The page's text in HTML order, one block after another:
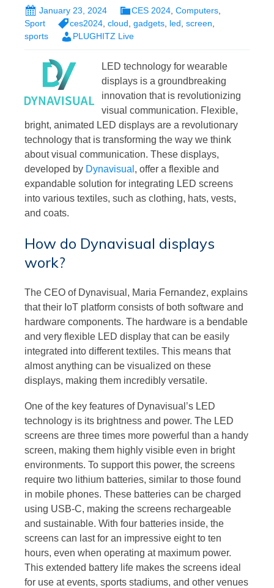
January 23, 2024 CES 2024 Computers
Sport
ces2024 cloud gadgets led screen
sports
PLUGHITZ Live
LED technology for wearable
displays is a groundbreaking
innovation that is revolutionizing
visual communication. Flexible,
bright, animated LED displays are a revolutionary
technology that is transforming the way we think
about visual communication. These displays,
developed by Dynavisual , offer a flexible and
expandable solution for integrating LED screens
into various textiles, such as clothing, hats, vests,
and coats.
How do Dynavisual displays
work?
The CEO of Dynavisual, Maria Fernandez, explains
that their IoT platform consists of both software and
hardware components. The hardware is a bendable
and very flexible LED display that can be easily
integrated into different textiles. This means that
almost anything can be visualized on these
displays, making them incredibly versatile.
One of the key features of Dynavisual’s LED
technology is its brightness and power. The LED
screens are three times more powerful than a handy
screen, making them highly visible even in bright
environments. To support this power, the screens
require two lithium batteries, similar to those found
in mobile phones. These batteries can be charged
using USB-C, making the screens rechargeable
and sustainable. With four batteries inside, the
screens can last for an impressive eight to ten
hours, even when operating at maximum power.
This extended battery life makes the screens ideal
for use at events, sports stadiums, and other venues